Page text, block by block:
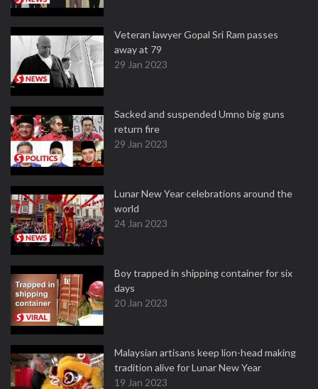
Veteran lawyer Gopal Sri Ram passes
away at 79
29 Jan 2023
Sacked and suspended Umno big guns
return fire
29 Jan 2023
Lunar New Year celebrations around the
world
24 Jan 2023
Boy trapped in shipping container for six
days
20 Jan 2023
Malaysian artisans keep lion-head making
tradition alive for Lunar New Year
19 Jan 2023